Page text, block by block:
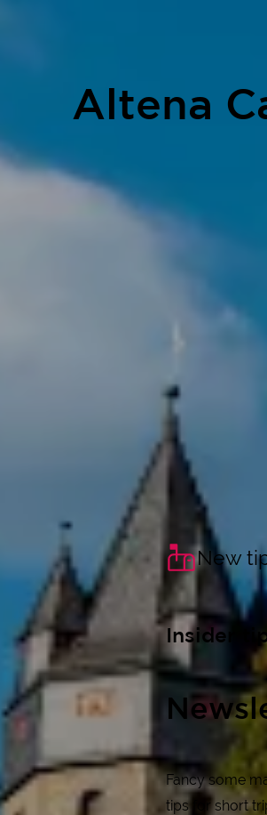
Altena
New
Insider
Fancy some
tips for short